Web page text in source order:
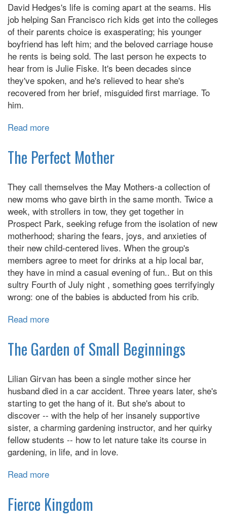
World
David Hedges's life is coming apart at the seams. His
job helping San Francisco rich kids get into the colleges
of their parents choice is exasperating; his younger
boyfriend has left him; and the beloved carriage house
he rents is being sold. The last person he expects to
hear from is Julie Fiske. It's been decades since
they've spoken, and he's relieved to hear she's
recovered from her brief, misguided first marriage. To
him.
Read more
Ex-
Life
The Perfect Mother
They call themselves the May Mothers-a collection of
new moms who gave birth in the same month. Twice a
week, with strollers in tow, they get together in
Prospect Park, seeking refuge from the isolation of new
motherhood; sharing the fears, joys, and anxieties of
their new child-centered lives. When the group's
members agree to meet for drinks at a hip local bar,
they have in mind a casual evening of fun.. But on this
sultry Fourth of July night , something goes terrifyingly
wrong: one of the babies is abducted from his crib.
Read more
Perfect
Mother
The Garden of Small Beginnings
Lilian Girvan has been a single mother since her
husband died in a car accident. Three years later, she's
starting to get the hang of it. But she's about to
discover -- with the help of her insanely supportive
sister, a charming gardening instructor, and her quirky
fellow students -- how to let nature take its course in
gardening, in life, and in love.
Read more
Garden
of
Fierce Kingdom